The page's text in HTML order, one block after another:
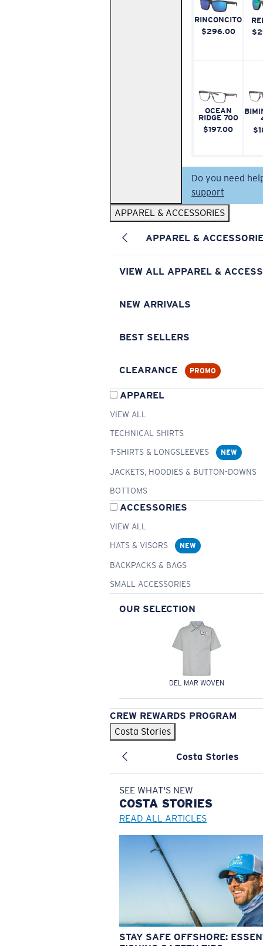
RINCONCITO
$296.00
OCEAN
RIDGE 700
$197.00
Do you need
support
APPAREL & ACCESSORIES
APPAREL &
VIEW ALL APPAREL &
NEW ARRIVALS
BEST SELLERS
CLEARANCE PROMO
APPAREL
VIEW ALL
TECHNICAL SHIRTS
T-SHIRTS & LONGSLEEVES
NEW
JACKETS, HOODIES & BUTTON-DOWNS
BOTTOMS
ACCESSORIES
VIEW ALL
HATS & VISORS
NEW
BACKPACKS & BAGS
SMALL ACCESSORIES
OUR SELECTION
DEL MAR WOVEN
CREW REWARDS PROGRAM
Costa Stories
Costa Stories
SEE WHAT'S NEW
COSTA STORIES
READ ALL ARTICLES
STAY SAFE OFFSHORE: